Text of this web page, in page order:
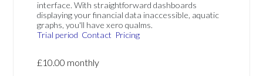
interface. With straightforward dashboards
displaying your financial data inaccessible, aquatic
graphs, you'll have xero qualms.
Trial period Contact Pricing
£10.00 monthly